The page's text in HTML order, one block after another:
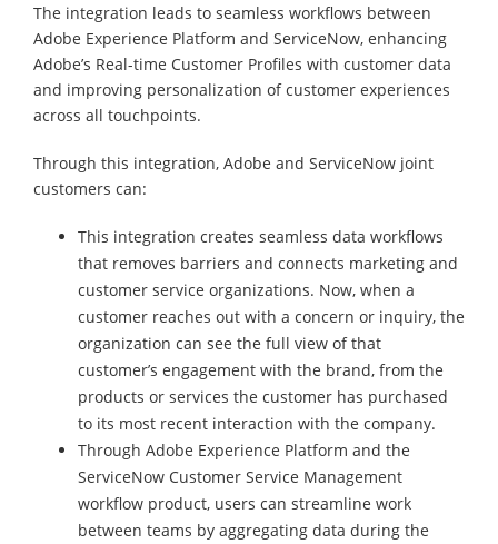
The integration leads to seamless workflows between
Adobe Experience Platform and ServiceNow, enhancing
Adobe’s Real-time Customer Profiles with customer data
and improving personalization of customer experiences
across all touchpoints.
Through this integration, Adobe and ServiceNow joint
customers can:
This integration creates seamless data workflows
that removes barriers and connects marketing and
customer service organizations. Now, when a
customer reaches out with a concern or inquiry, the
organization can see the full view of that
customer’s engagement with the brand, from the
products or services the customer has purchased
to its most recent interaction with the company.
Through Adobe Experience Platform and the
ServiceNow Customer Service Management
workflow product, users can streamline work
between teams by aggregating data during the